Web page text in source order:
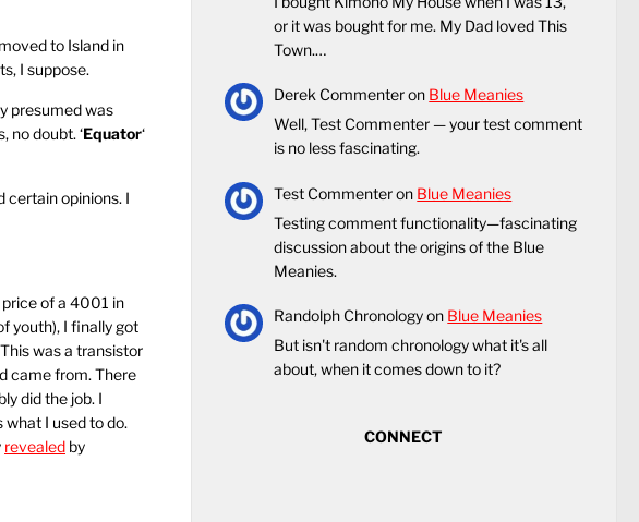
to Island in
I suppose.
presumed was
no doubt. ‘Equator‘
certain opinions. I
price of a 4001 in
youth), I finally got
was a transistor
came from. There
did the job. I
I used to do.
revealed by
or it was bought for me. My Dad loved This
Town.…
Derek Commenteron Blue Meanies
Well, Test Commenter — your test comment
is no less fascinating.
Test Commenteron Blue Meanies
Testing comment functionality—fascinating
discussion about the origins of the Blue
Meanies.
Randolph Chronologyon Blue Meanies
But isn't random chronology what it's all
about, when it comes down to it?
CONNECT